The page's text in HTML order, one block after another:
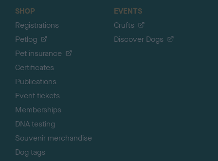
SHOP
Registrations
Petlog
Pet insurance
Certificates
Publications
Event tickets
Memberships
DNA testing
Souvenir merchandise
Dog tags
EVENTS
Crufts
Discover Dogs